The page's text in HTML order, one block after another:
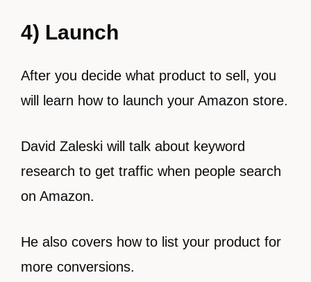
4) Launch
After you decide what product to sell, you
will learn how to launch your Amazon store.
David Zaleski will talk about keyword
research to get traffic when people search
on Amazon.
He also covers how to list your product for
more conversions.